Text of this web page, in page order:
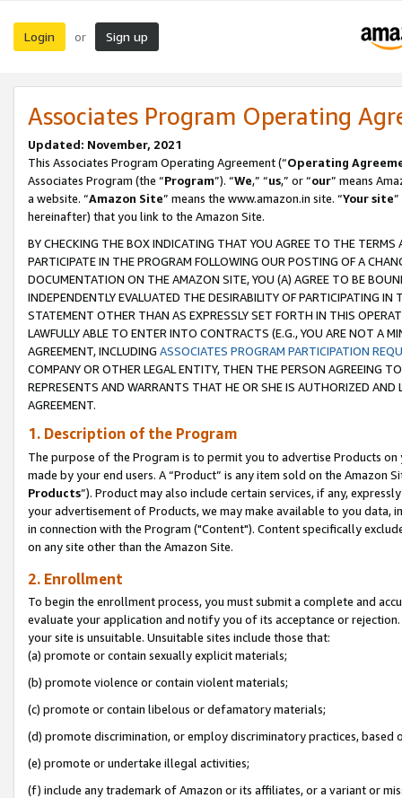
Login or Sign up
Associates Program Operating
Updated: November, 2021
This Associates Program Operating Agreement (“Operating
Associates Program (the “Program”). “We,” “us,” or “our” means
a website. “Amazon Site” means the www.amazon.in site. “Your site
hereinafter) that you link to the Amazon Site.
BY CHECKING THE BOX INDICATING THAT YOU AGREE TO THE
PARTICIPATE IN THE PROGRAM FOLLOWING OUR POSTING OF A
DOCUMENTATION ON THE AMAZON SITE, YOU (A) AGREE TO BE
INDEPENDENTLY EVALUATED THE DESIRABILITY OF PARTICIPATING
STATEMENT OTHER THAN AS EXPRESSLY SET FORTH IN THIS
LAWFULLY ABLE TO ENTER INTO CONTRACTS (E.G., YOU ARE NOT A
AGREEMENT, INCLUDING ASSOCIATES PROGRAM PARTICIPATION
COMPANY OR OTHER LEGAL ENTITY, THEN THE PERSON AGREEING
REPRESENTS AND WARRANTS THAT HE OR SHE IS AUTHORIZED
AGREEMENT.
1. Description of the Program
The purpose of the Program is to permit you to advertise Products
made by your end users. A “Product” is any item sold on the Amazon
Products”). Product may also include certain services, if any,
your advertisement of Products, we may make available to you
in connection with the Program ("Content"). Content specifically
on any site other than the Amazon Site.
2. Enrollment
To begin the enrollment process, you must submit a complete and
evaluate your application and notify you of its acceptance or
your site is unsuitable. Unsuitable sites include those that:
(a) promote or contain sexually explicit materials;
(b) promote violence or contain violent materials;
(c) promote or contain libelous or defamatory materials;
(d) promote discrimination, or employ discriminatory practices, based
(e) promote or undertake illegal activities;
(f) include any trademark of Amazon or its affiliates, or a variant or